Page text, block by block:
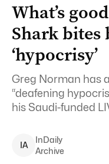
What’s
Shark bites
‘hypocrisy’
Greg Norman has
“deafening
his Saudi-funded
IA
InDaily
Archive